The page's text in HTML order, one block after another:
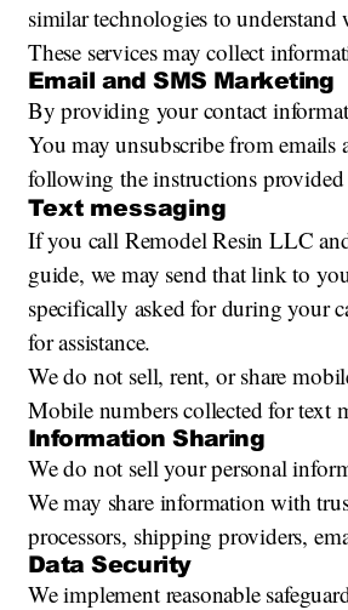
similar technologies to understand
These services may collect
Email and SMS Marketing
By providing your contact
You may unsubscribe from
following the instructions provided
Text messaging
If you call Remodel Resin LLC
guide, we may send that link to
specifically asked for during your
for assistance.
We do not sell, rent, or share
Mobile numbers collected for text
Information Sharing
We do not sell your personal
We may share information with
processors, shipping providers,
Data Security
We implement reasonable